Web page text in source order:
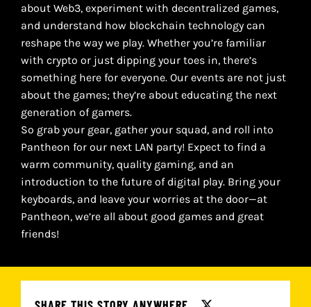
about Web3, experiment with decentralized games,
and understand how blockchain technology can
reshape the way we play. Whether you’re familiar
with crypto or just dipping your toes in, there’s
something here for everyone. Our events are not just
about the games; they’re about educating the next
generation of gamers.
So grab your gear, gather your squad, and roll into
Pantheon for our next LAN party! Expect to find a
warm community, quality gaming, and an
introduction to the future of digital play. Bring your
keyboards, and leave your worries at the door—at
Pantheon, we’re all about good games and great
friends!